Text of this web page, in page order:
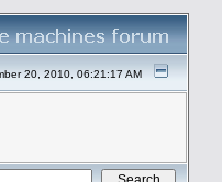
20, 2010, 06:21:17 AM